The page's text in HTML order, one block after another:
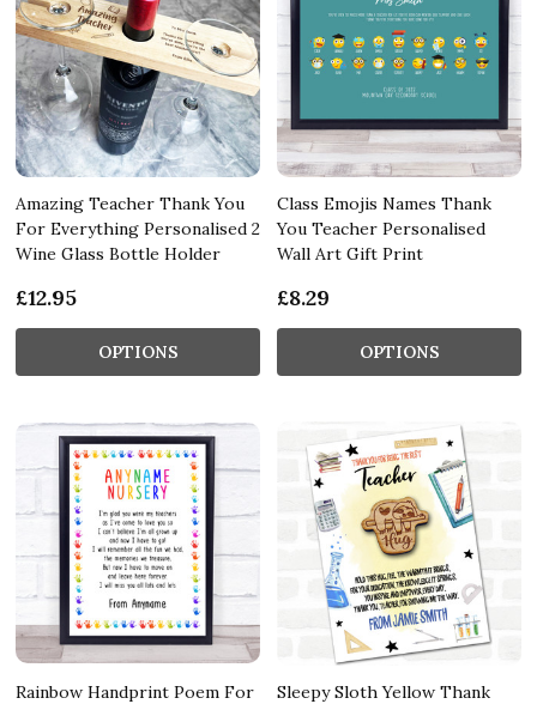
Amazing Teacher Thank You
For Everything Personalised 2
Wine Glass Bottle Holder
£12.95
OPTIONS
Class Emojis Names Thank
You Teacher Personalised
Wall Art Gift Print
£8.29
OPTIONS
Rainbow Handprint Poem For
Sleepy Sloth Yellow Thank